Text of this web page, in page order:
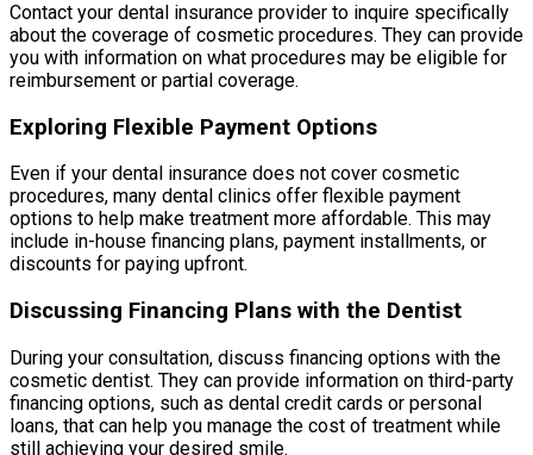
Contact your dental insurance provider to inquire specifically
about the coverage of cosmetic procedures. They can provide
you with information on what procedures may be eligible for
reimbursement or partial coverage.
Exploring Flexible Payment Options
Even if your dental insurance does not cover cosmetic
procedures, many dental clinics offer flexible payment
options to help make treatment more affordable. This may
include in-house financing plans, payment installments, or
discounts for paying upfront.
Discussing Financing Plans with the Dentist
During your consultation, discuss financing options with the
cosmetic dentist. They can provide information on third-party
financing options, such as dental credit cards or personal
loans, that can help you manage the cost of treatment while
still achieving your desired smile.